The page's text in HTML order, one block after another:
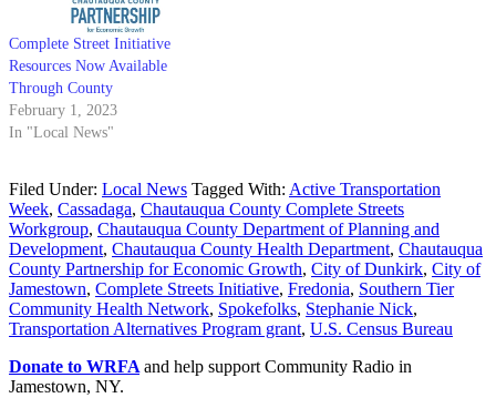
Complete Street Initiative
Resources Now Available
Through County
February 1, 2023
In "Local News"
Filed Under: Local News Tagged With: Active Transportation
Week, Cassadaga, Chautauqua County Complete Streets
Workgroup, Chautauqua County Department of Planning and
Development, Chautauqua County Health Department, Chautauqua
County Partnership for Economic Growth, City of Dunkirk, City of
Jamestown, Complete Streets Initiative, Fredonia, Southern Tier
Community Health Network, Spokefolks, Stephanie Nick,
Transportation Alternatives Program grant, U.S. Census Bureau
Donate to WRFA and help support Community Radio in
Jamestown, NY.